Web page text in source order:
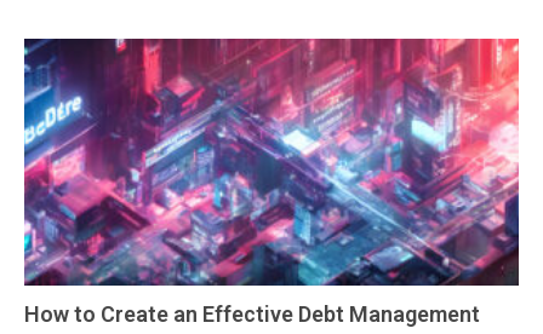
How to Create an Effective Debt Management